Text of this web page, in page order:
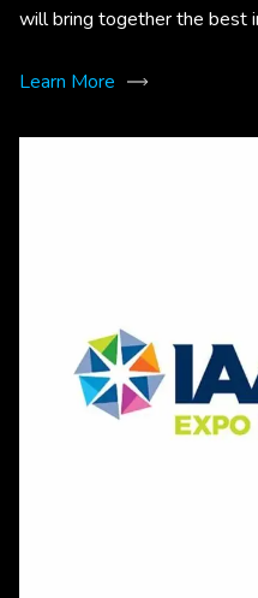
will bring together the best
Learn More